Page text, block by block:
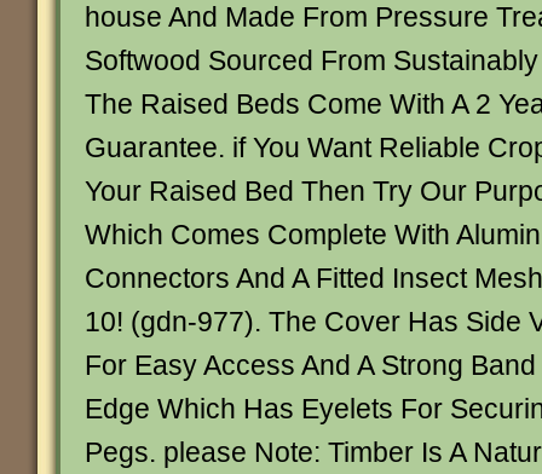
house And Made From Pressure
Softwood Sourced From
The Raised Beds Come With A 2
Guarantee. if You Want Reliable
Your Raised Bed Then Try Our
Which Comes Complete With
Connectors And A Fitted Insect
10! (gdn-977). The Cover Has Side
For Easy Access And A Strong
Edge Which Has Eyelets For
Pegs. please Note: Timber Is A